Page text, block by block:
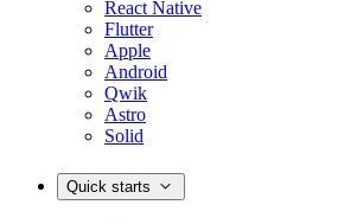
React Native
Flutter
Apple
Android
Qwik
Astro
Solid
Quick starts